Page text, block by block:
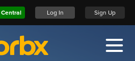
Central Log In Sign Up